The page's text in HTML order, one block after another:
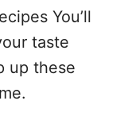
You’ll
taste
up these